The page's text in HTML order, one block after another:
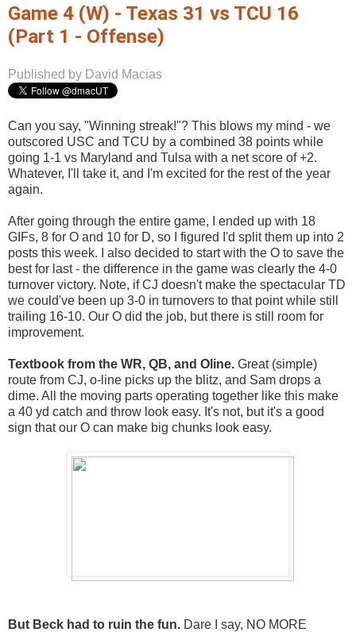
Game 4 (W) - Texas 31 vs TCU 16
(Part 1 - Offense)
Published by David Macias
Can you say, "Winning streak!"? This blows my mind - we
outscored USC and TCU by a combined 38 points while
going 1-1 vs Maryland and Tulsa with a net score of +2.
Whatever, I'll take it, and I'm excited for the rest of the year
again.
After going through the entire game, I ended up with 18
GIFs, 8 for O and 10 for D, so I figured I'd split them up into 2
posts this week. I also decided to start with the O to save the
best for last - the difference in the game was clearly the 4-0
turnover victory. Note, if CJ doesn't make the spectacular TD
we could've been up 3-0 in turnovers to that point while still
trailing 16-10. Our O did the job, but there is still room for
improvement.
Textbook from the WR, QB, and Oline. Great (simple)
route from CJ, o-line picks up the blitz, and Sam drops a
dime. All the moving parts operating together like this make
a 40 yd catch and throw look easy. It's not, but it's a good
sign that our O can make big chunks look easy.
But Beck had to ruin the fun. Dare I say, NO MORE